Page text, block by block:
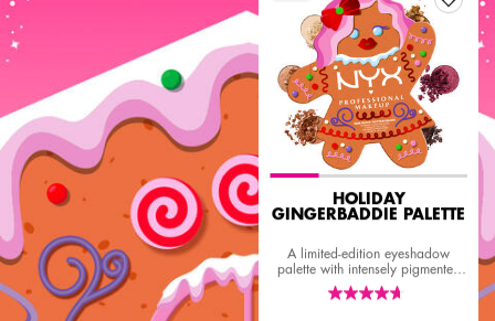
HOLIDAY
GINGERBADDIE PALETTE
A limited-edition eyeshadow
palette with intensely pigmented
sultry mattes, dazzling shimmers,
and rich metallics.